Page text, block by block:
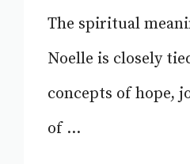
The spiritual
Noelle is closely
concepts of hope,
of ...